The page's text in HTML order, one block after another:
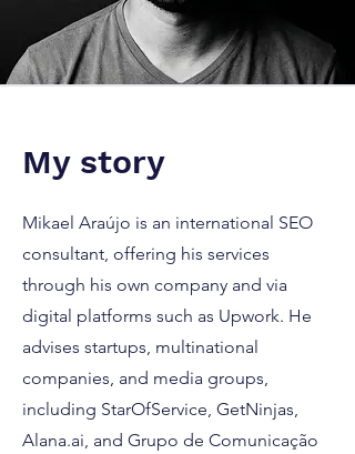
My story
Mikael Araújo is an international SEO
consultant, offering his services
through his own company and via
digital platforms such as Upwork. He
advises startups, multinational
companies, and media groups,
including StarOfService, GetNinjas,
Alana.ai, and Grupo de Comunicação